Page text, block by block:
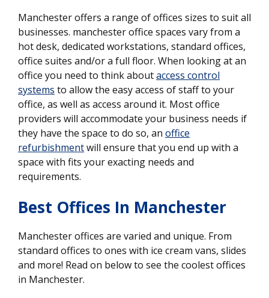
Manchester offers a range of offices sizes to suit all
businesses. manchester office spaces vary from a
hot desk, dedicated workstations, standard offices,
office suites and/or a full floor. When looking at an
office you need to think aboutaccess control
systems to allow the easy access of staff to your
office, as well as access around it. Most office
providers will accommodate your business needs if
they have the space to do so, an office
refurbishmentwill ensure that you end up with a
space with fits your exacting needs and
requirements.
Best Offices In Manchester
Manchester offices are varied and unique. From
standard offices to ones with ice cream vans, slides
and more! Read on below to see the coolest offices
in Manchester.